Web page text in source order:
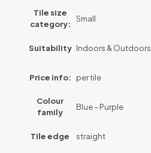
Tile size
category:
Small
Suitability Indoors & Outdoors
Price info: per tile
Colour
family
Blue – Purple
Tile edge straight